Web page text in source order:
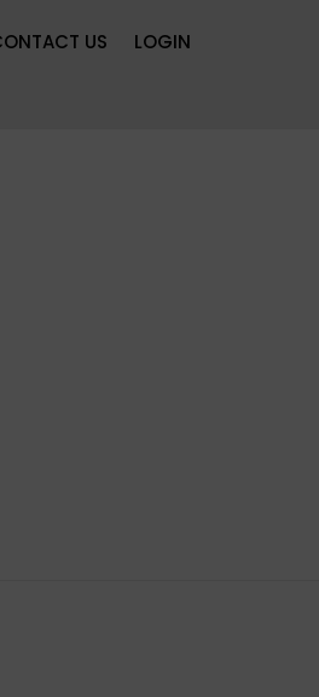
US LOGIN